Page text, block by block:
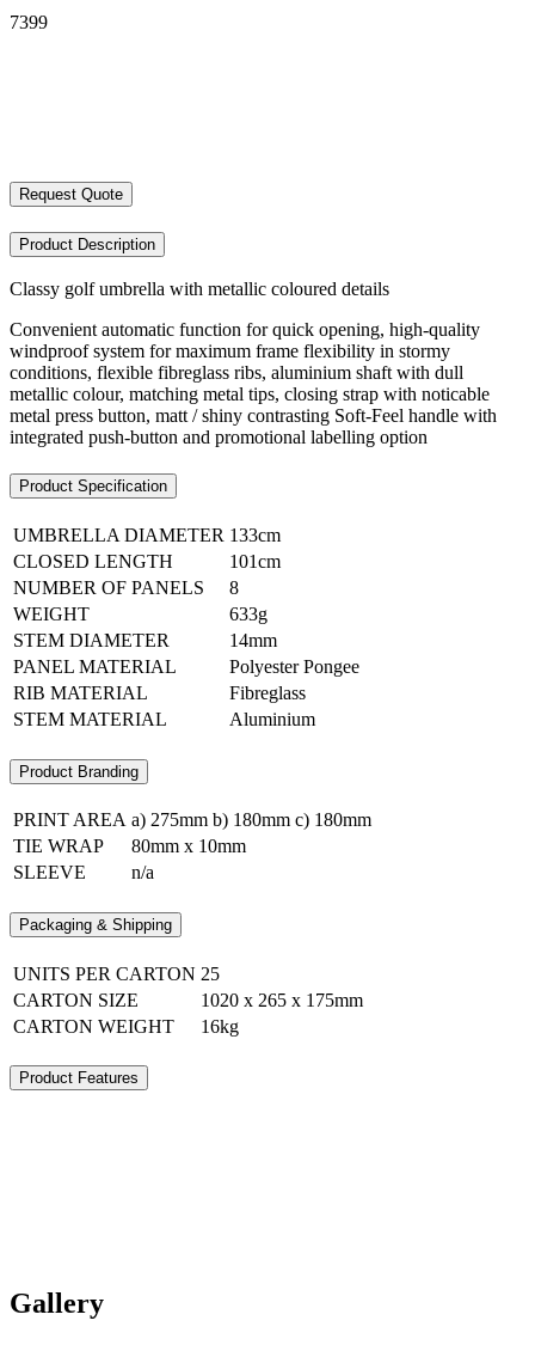
7399
Request Quote
Product Description
Classy golf umbrella with metallic coloured details
Convenient automatic function for quick opening, high-quality
windproof system for maximum frame flexibility in stormy
conditions, flexible fibreglass ribs, aluminium shaft with dull
metallic colour, matching metal tips, closing strap with noticable
metal press button, matt / shiny contrasting Soft-Feel handle with
integrated push-button and promotional labelling option
Product Specification
UMBRELLA DIAMETER 133cm
CLOSED LENGTH
101cm
NUMBER OF PANELS
8
WEIGHT
633g
STEM DIAMETER
14mm
PANEL MATERIAL
Polyester Pongee
RIB MATERIAL
Fibreglass
STEM MATERIAL
Aluminium
Product Branding
PRINT AREA a) 275mm b) 180mm c) 180mm
TIE WRAP
80mm x 10mm
SLEEVE
n/a
Packaging & Shipping
UNITS PER CARTON 25
CARTON SIZE
1020 x 265 x 175mm
CARTON WEIGHT
16kg
Product Features
Gallery